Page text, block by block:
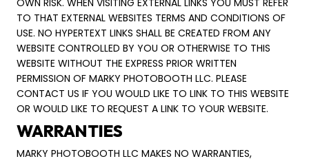
OWN RISK. WHEN VISITING EXTERNAL LINKS YOU MUST REFER
TO THAT EXTERNAL WEBSITES TERMS AND CONDITIONS OF
USE. NO HYPERTEXT LINKS SHALL BE CREATED FROM ANY
WEBSITE CONTROLLED BY YOU OR OTHERWISE TO THIS
WEBSITE WITHOUT THE EXPRESS PRIOR WRITTEN
PERMISSION OF MARKY PHOTOBOOTH LLC. PLEASE
CONTACT US IF YOU WOULD LIKE TO LINK TO THIS WEBSITE
OR WOULD LIKE TO REQUEST A LINK TO YOUR WEBSITE.
WARRANTIES
MARKY PHOTOBOOTH LLC MAKES NO WARRANTIES,